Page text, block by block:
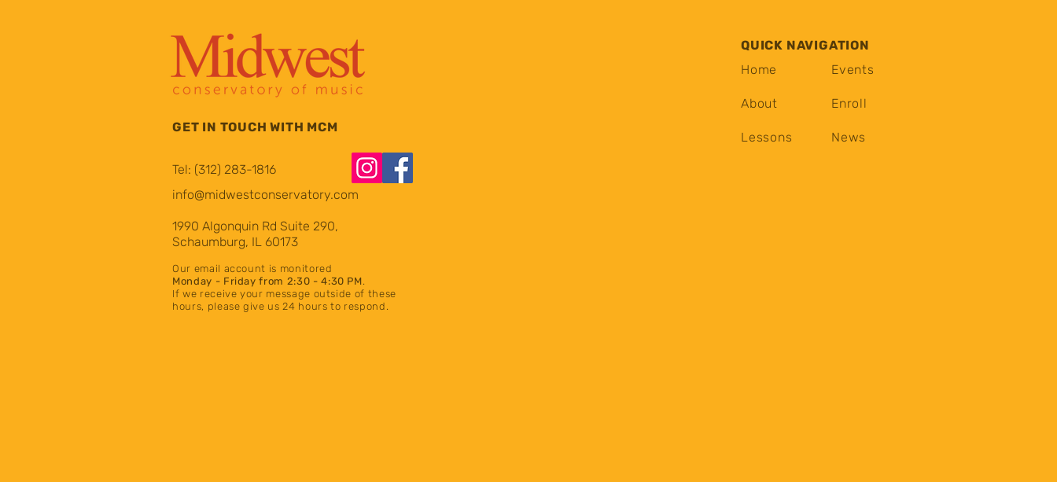
GET IN TOUCH WITH MCM
Tel: (312) 283-1816
info@midwestconservatory.com
1990 Algonquin Rd Suite 290,
Schaumburg, IL 60173
Our email account is monitored
Monday - Friday from 2:30 - 4:30 PM.
If we receive your message outside of these
hours, please give us 24 hours to respond.
QUICK NAVIGATION
Home
About
Lessons
Events
Enroll
News